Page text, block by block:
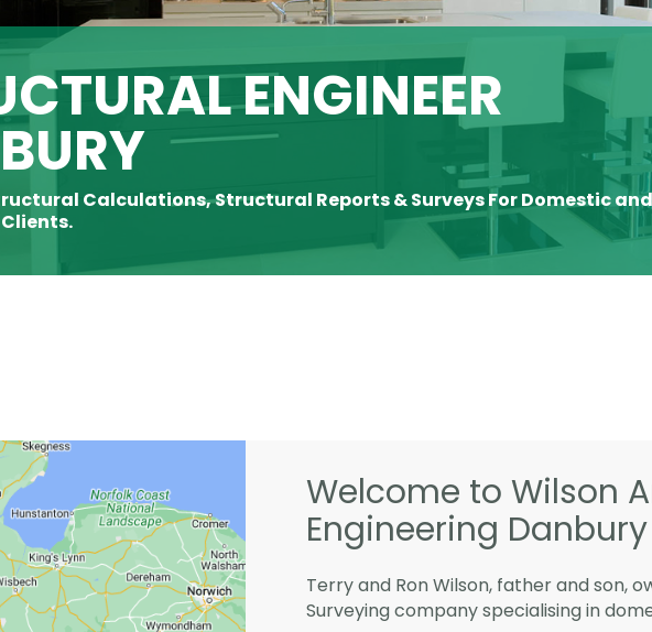
ENGINEER
Calculations, Structural Reports & Surveys For Domestic and
Welcome to Wilson
Engineering Danbury
Terry and Ron Wilson, father and son,
Surveying company specialising in